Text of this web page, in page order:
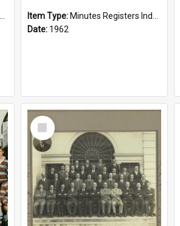
Item Type: Minutes Registers Index Cards
Date: 1962
Select
Item